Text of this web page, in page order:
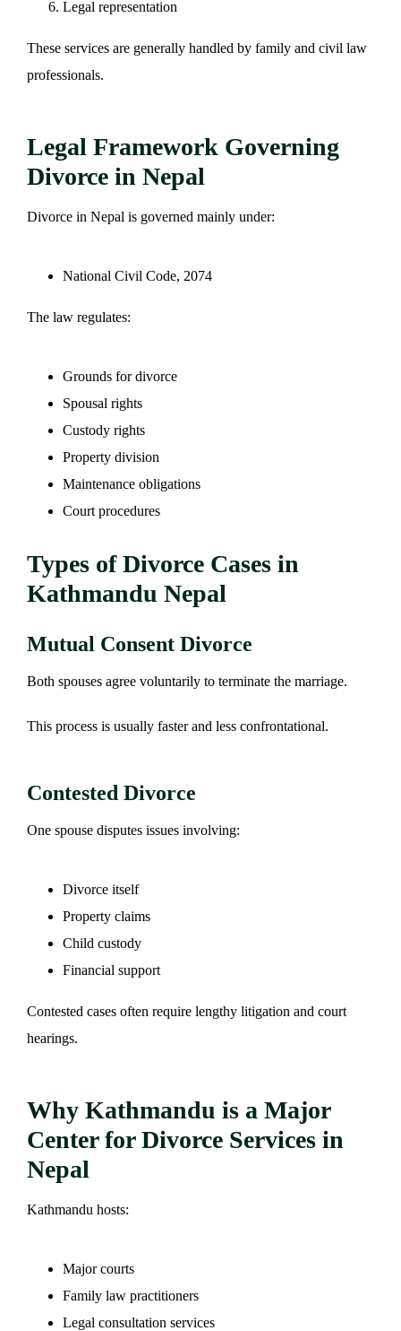
Legal representation
These services are generally handled by family and civil law
professionals.
Legal Framework Governing
Divorce in Nepal
Divorce in Nepal is governed mainly under:
National Civil Code, 2074
The law regulates:
Grounds for divorce
Spousal rights
Custody rights
Property division
Maintenance obligations
Court procedures
Types of Divorce Cases in
Kathmandu Nepal
Mutual Consent Divorce
Both spouses agree voluntarily to terminate the marriage.
This process is usually faster and less confrontational.
Contested Divorce
One spouse disputes issues involving:
Divorce itself
Property claims
Child custody
Financial support
Contested cases often require lengthy litigation and court
hearings.
Why Kathmandu is a Major
Center for Divorce Services in
Nepal
Kathmandu hosts:
Major courts
Family law practitioners
Legal consultation services